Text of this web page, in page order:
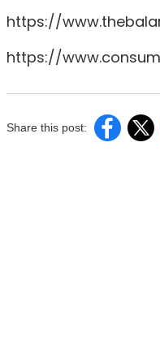
https://
https://
Share this post: